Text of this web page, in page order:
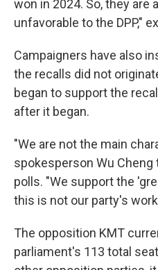
won in 2024. So, they are
unfavorable to the DPP,"
Campaigners have also
the recalls did not
began to support the
after it began.
"We are not the main
spokesperson Wu Cheng
polls. "We support the
this is not our party's
The opposition KMT
parliament's 113 total